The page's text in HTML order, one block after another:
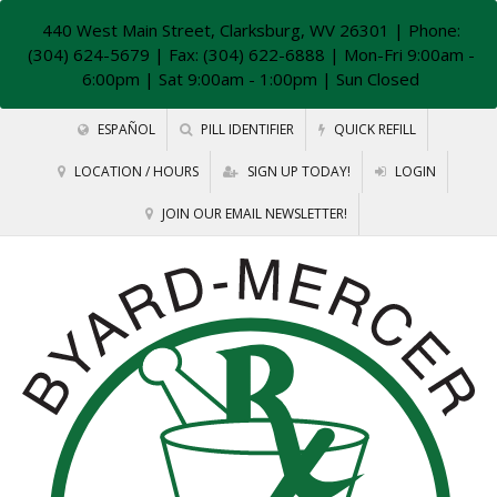
440 West Main Street, Clarksburg, WV 26301 | Phone:
(304) 624-5679 | Fax: (304) 622-6888 | Mon-Fri 9:00am -
6:00pm | Sat 9:00am - 1:00pm | Sun Closed
ESPAÑOL PILL IDENTIFIER QUICK REFILL
LOCATION / HOURS SIGN UP TODAY! LOGIN
JOIN OUR EMAIL NEWSLETTER!